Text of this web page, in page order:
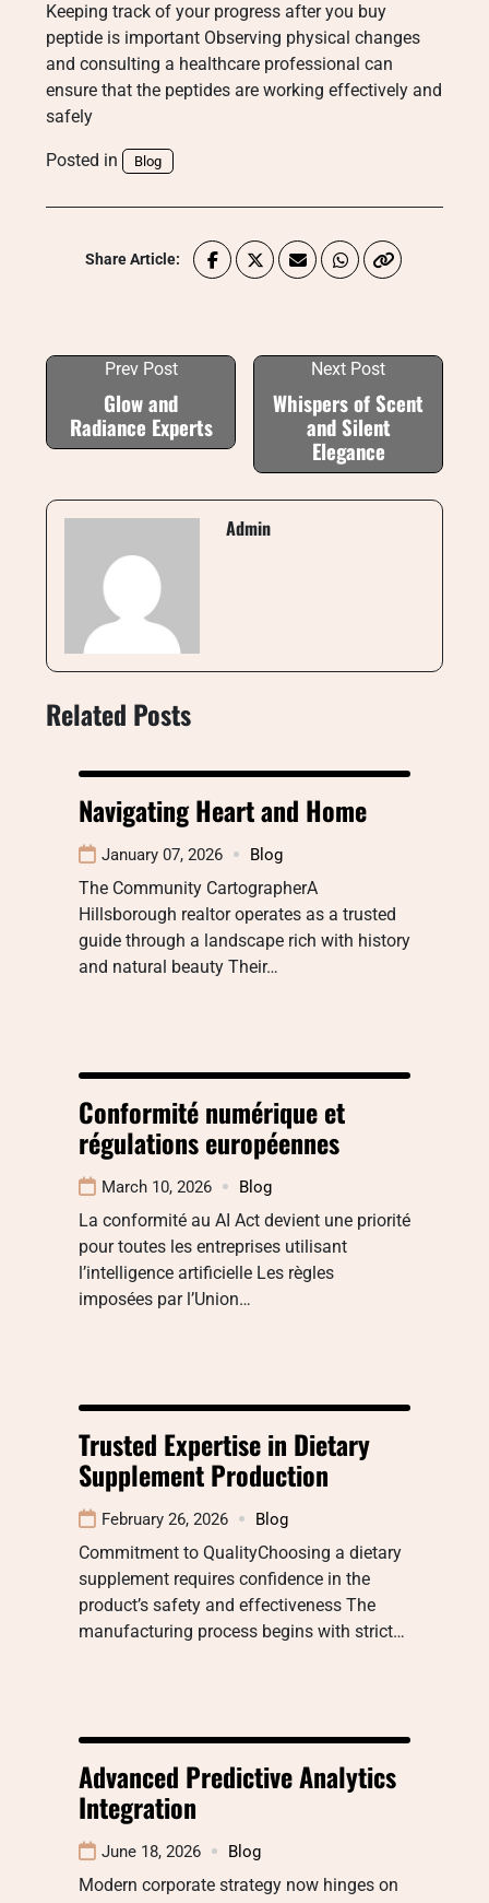
Keeping track of your progress after you buy
peptide is important Observing physical changes
and consulting a healthcare professional can
ensure that the peptides are working effectively and
safely
Posted in Blog
Share Article:
Prev Post
Glow and
Radiance Experts
Next Post
Whispers of Scent
and Silent
Elegance
Admin
Related Posts
Navigating Heart and Home
January 07, 2026 Blog
The Community CartographerA
Hillsborough realtor operates as a trusted
guide through a landscape rich with history
and natural beauty Their…
Conformité numérique et
régulations européennes
March 10, 2026 Blog
La conformité au AI Act devient une priorité
pour toutes les entreprises utilisant
l’intelligence artificielle Les règles
imposées par l’Union…
Trusted Expertise in Dietary
Supplement Production
February 26, 2026 Blog
Commitment to QualityChoosing a dietary
supplement requires confidence in the
product’s safety and effectiveness The
manufacturing process begins with strict…
Advanced Predictive Analytics
Integration
June 18, 2026 Blog
Modern corporate strategy now hinges on